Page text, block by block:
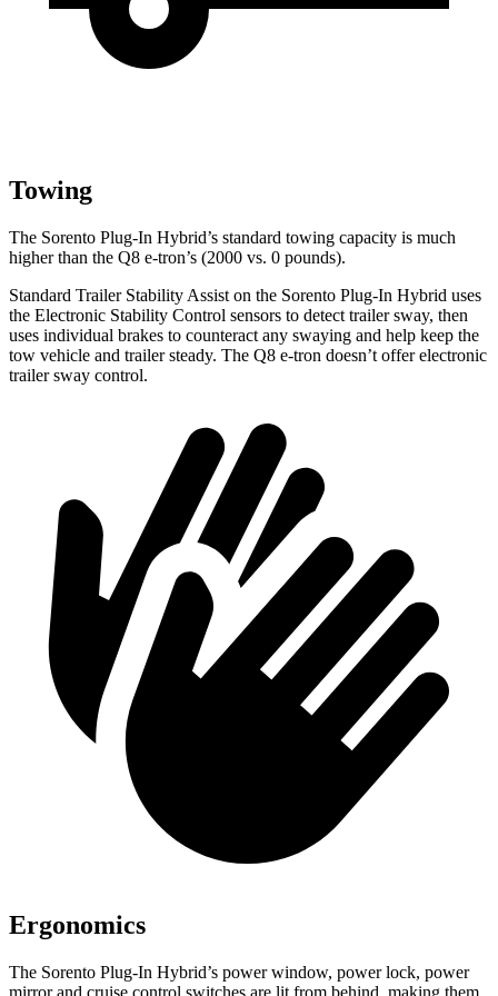
Towing
The Sorento Plug-In Hybrid’s standard towing capacity is much
higher than the Q8 e-tron’s (2000 vs. 0 pounds).
Standard Trailer Stability Assist on the Sorento Plug-In Hybrid uses
the Electronic Stability Control sensors to detect trailer sway, then
uses individual brakes to counteract any swaying and help keep the
tow vehicle and trailer steady. The Q8 e-tron doesn’t offer electronic
trailer sway control.
Ergonomics
The Sorento Plug-In Hybrid’s power window, power lock, power
mirror and cruise control switches are lit from behind, making them